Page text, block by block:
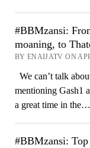
#BBMzansi:
moaning, to
BY ENAIJATV ON
We can’t talk
mentioning Gash1
a great time in the…
#BBMzansi: